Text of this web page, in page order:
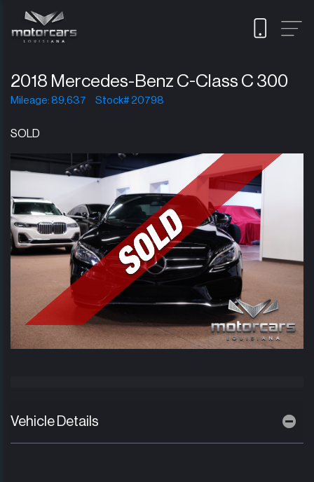
2018 Mercedes-Benz C-Class C 300
Mileage: 89,637 Stock# 20798
SOLD
Vehicle Details